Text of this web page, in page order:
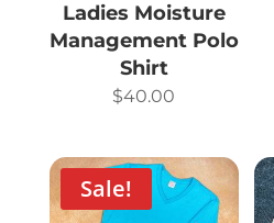
Ladies Moisture
Management Polo
Shirt
$40.00
Sale!